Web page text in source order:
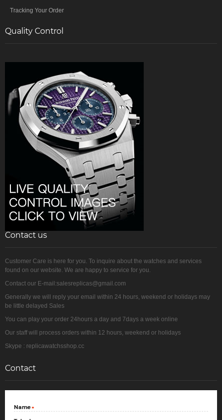
Tracking Your Order
Quality Control
Contact us
Customer Care is here for you. To inquire about the watches and services
found on our website. We are happy to service for you.
Contact our E-mail:salesreplicas@gmail.com
Generally we will reply your email within 24 hours, weekend or holidays may
be little delayed Sales
You can play your order 24hours a day and 7days a week online
Our staff will process orders within 12 hours, weekend or holidays
Skype : replicawatchsshop.cc
Contact
*
Name